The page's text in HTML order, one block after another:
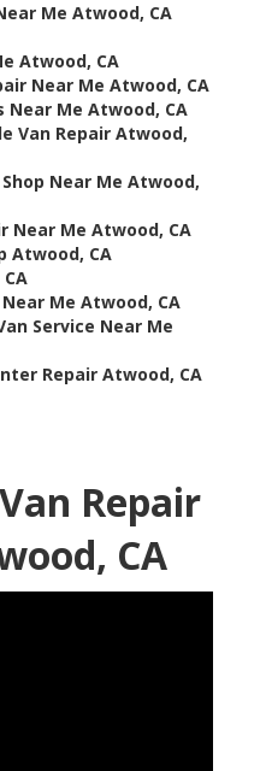
Me Atwood, CA
Atwood, CA
Near Me Atwood, CA
Near Me Atwood, CA
Van Repair Atwood,
Near Me Atwood,
Near Me Atwood, CA
Atwood, CA
Me Atwood, CA
Service Near Me
Repair Atwood, CA
Repair
CA